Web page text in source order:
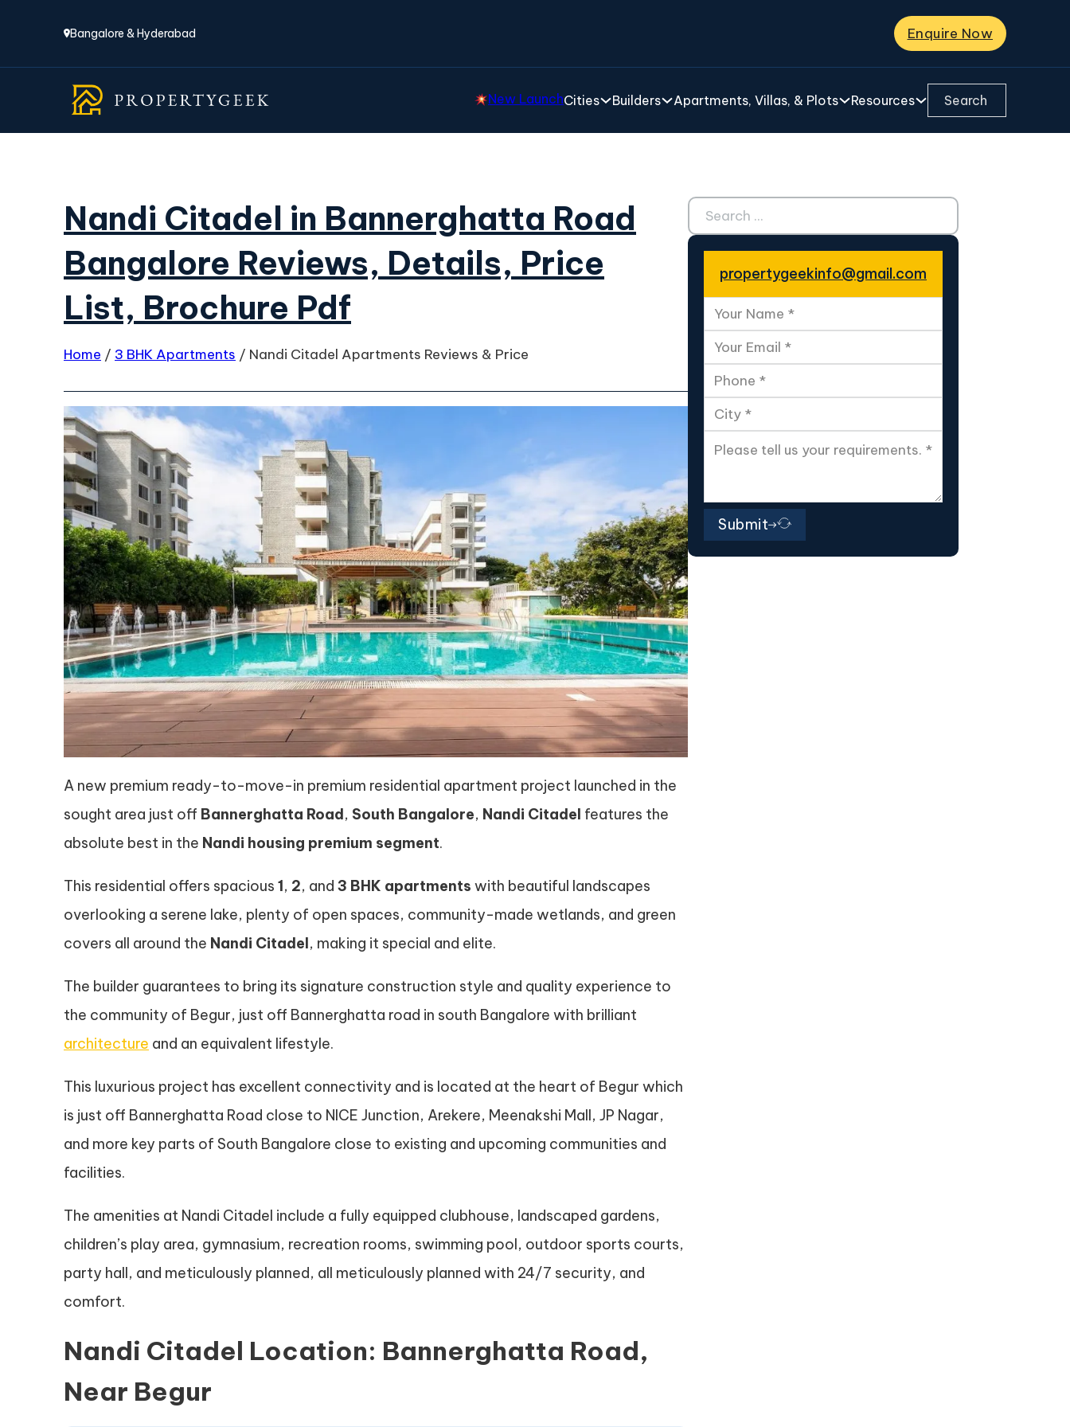
Bangalore & Hyderabad Enquire Now
New LaunchCities Builders Apartments, Villas, & Plots Resources Search ...
Nandi Citadel in Bannerghatta Road
Bangalore Reviews, Details, Price
List, Brochure Pdf
Home / 3 BHK Apartments / Nandi Citadel Apartments Reviews & Price
A new premium ready-to-move-in premium residential apartment project launched in the
sought area just off Bannerghatta Road, South Bangalore, Nandi Citadel features the
absolute best in the Nandi housing premium segment.
This residential offers spacious 1, 2, and 3 BHK apartments with beautiful landscapes
overlooking a serene lake, plenty of open spaces, community-made wetlands, and green
covers all around the Nandi Citadel, making it special and elite.
The builder guarantees to bring its signature construction style and quality experience to
the community of Begur, just off Bannerghatta road in south Bangalore with brilliant
architecture and an equivalent lifestyle.
This luxurious project has excellent connectivity and is located at the heart of Begur which
is just off Bannerghatta Road close to NICE Junction, Arekere, Meenakshi Mall, JP Nagar,
and more key parts of South Bangalore close to existing and upcoming communities and
facilities.
The amenities at Nandi Citadel include a fully equipped clubhouse, landscaped gardens,
children’s play area, gymnasium, recreation rooms, swimming pool, outdoor sports courts,
party hall, and meticulously planned, all meticulously planned with 24/7 security, and
comfort.
Nandi Citadel Location: Bannerghatta Road,
Near Begur
Search ...
propertygeekinfo@gmail.com
Submit